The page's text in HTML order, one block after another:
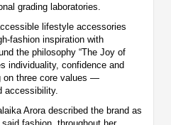
grading laboratories.
lifestyle accessories
fashion inspiration with
the philosophy “The Joy of
individuality, confidence and
on three core values —
accessibility.
Arora described the brand as